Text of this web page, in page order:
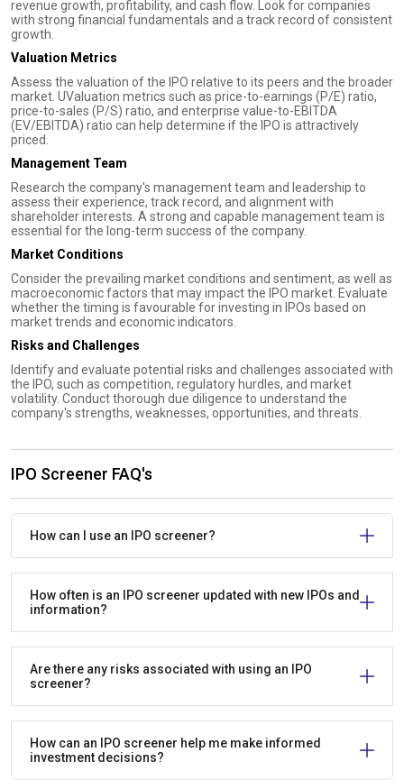
revenue growth, profitability, and cash flow. Look for companies
with strong financial fundamentals and a track record of consistent
growth.
Valuation Metrics
Assess the valuation of the IPO relative to its peers and the broader
market. UValuation metrics such as price-to-earnings (P/E) ratio,
price-to-sales (P/S) ratio, and enterprise value-to-EBITDA
(EV/EBITDA) ratio can help determine if the IPO is attractively
priced.
Management Team
Research the company's management team and leadership to
assess their experience, track record, and alignment with
shareholder interests. A strong and capable management team is
essential for the long-term success of the company.
Market Conditions
Consider the prevailing market conditions and sentiment, as well as
macroeconomic factors that may impact the IPO market. Evaluate
whether the timing is favourable for investing in IPOs based on
market trends and economic indicators.
Risks and Challenges
Identify and evaluate potential risks and challenges associated with
the IPO, such as competition, regulatory hurdles, and market
volatility. Conduct thorough due diligence to understand the
company's strengths, weaknesses, opportunities, and threats.
IPO Screener FAQ's
How can I use an IPO screener?
How often is an IPO screener updated with new IPOs and
information?
Are there any risks associated with using an IPO
screener?
How can an IPO screener help me make informed
investment decisions?